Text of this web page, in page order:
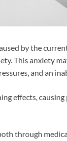
by the
This anxiety
and an
effects,
through